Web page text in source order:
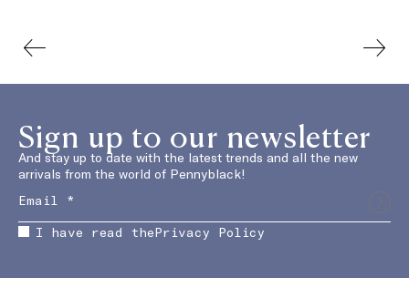
Sign up to our newsletter
And stay up to date with the latest trends and all the new
arrivals from the world of Pennyblack!
I have read thePrivacy Policy